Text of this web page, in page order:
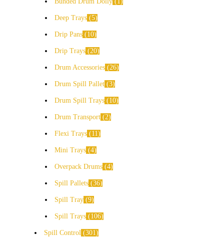
Deep Trays 5
Drip Pans 10
Drip Trays 20
Drum Accessories 26
Drum Spill Pallet 3
Drum Spill Trays 10
Drum Transport 2
Flexi Trays 11
Mini Trays 4
Overpack Drums 4
Spill Pallets 36
Spill Tray 9
Spill Trays 106
Spill Control
301